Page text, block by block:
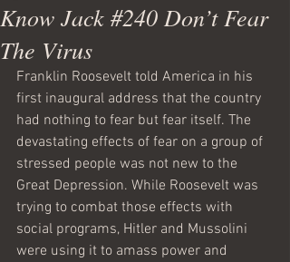
Know Jack #240 Don’t Fear
The Virus
Franklin Roosevelt told America in his
first inaugural address that the country
had nothing to fear but fear itself. The
devastating effects of fear on a group of
stressed people was not new to the
Great Depression. While Roosevelt was
trying to combat those effects with
social programs, Hitler and Mussolini
were using it to amass power and